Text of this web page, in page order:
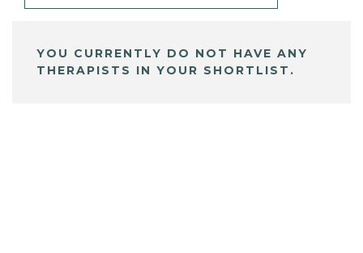
YOU CURRENTLY DO NOT HAVE ANY
THERAPISTS IN YOUR SHORTLIST.